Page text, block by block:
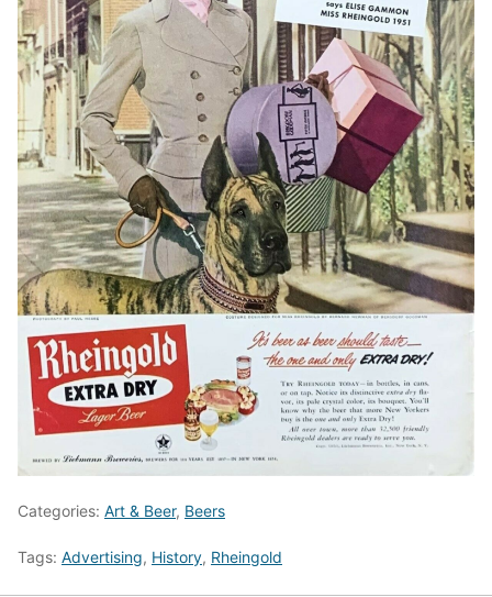
Categories: Art & Beer, Beers
Tags: Advertising, History, Rheingold